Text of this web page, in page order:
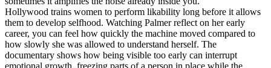
Hollywood trains women to perform likability long before it allows
them to develop selfhood. Watching Palmer reflect on her early
career, you can feel how quickly the machine moved compared to
how slowly she was allowed to understand herself. The
documentary shows how being visible too early can interrupt